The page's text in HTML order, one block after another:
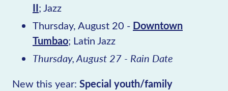
II; Jazz
Thursday, August 20 - Downtown
Tumbao; Latin Jazz
Thursday, August 27 - Rain Date
New this year: Special youth/family